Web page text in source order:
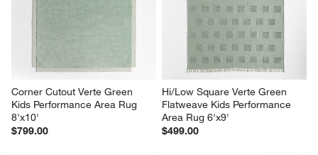
Corner Cutout Verte Green
Kids Performance Area Rug
8'x10'
$799.00
Hi/Low Square Verte Green
Flatweave Kids Performance
Area Rug 6'x9'
$499.00